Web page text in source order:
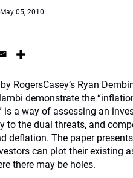
May 05, 2010
RogersCasey’s Ryan
demonstrate the
is a way of assessing an
to the dual threats, and
deflation. The paper
can plot their existing
there may be holes.